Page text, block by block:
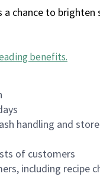
chance to brighten
benefits.
handling and
of customers
including recipe